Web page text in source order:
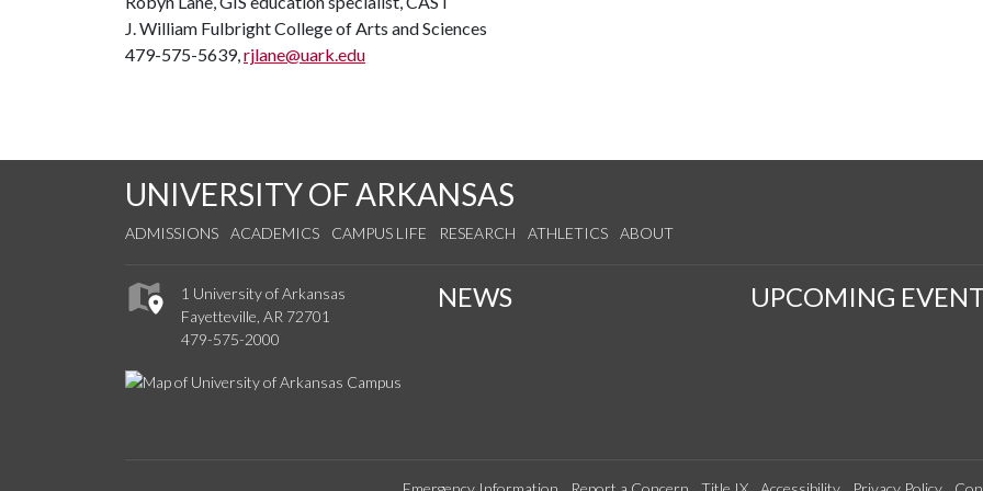
J. William Fulbright College of Arts and Sciences
479-575-5639,rjlane@uark.edu
UNIVERSITY OF ARKANSAS
ADMISSIONS ACADEMICS CAMPUS LIFE RESEARCH ATHLETICS ABOUT
1 University of Arkansas
Fayetteville, AR 72701
479-575-2000
NEWS UPCOMING